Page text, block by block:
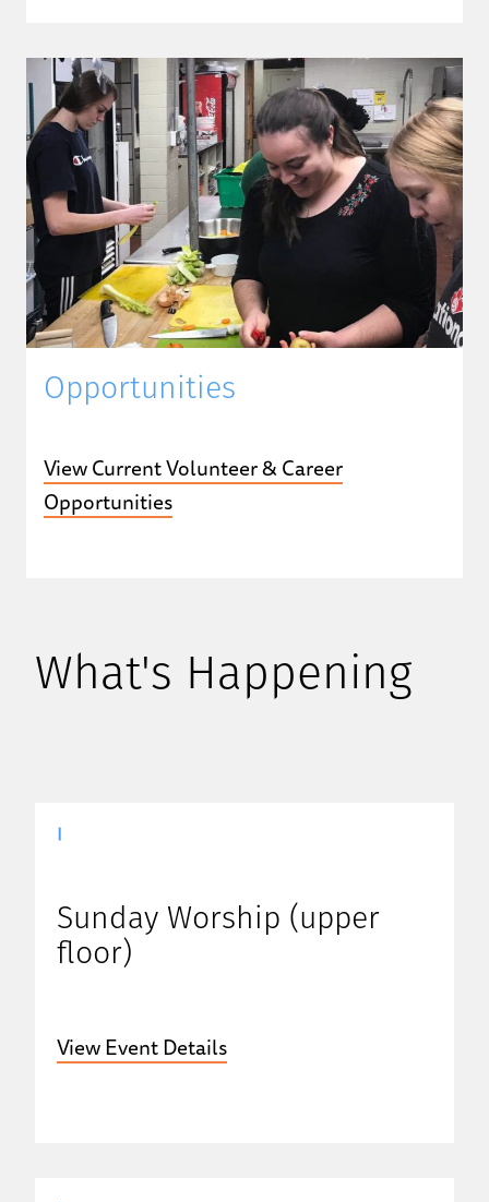
Opportunities
View Current Volunteer & Career
Opportunities
What's Happening
Sunday Worship (upper
floor)
View Event Details